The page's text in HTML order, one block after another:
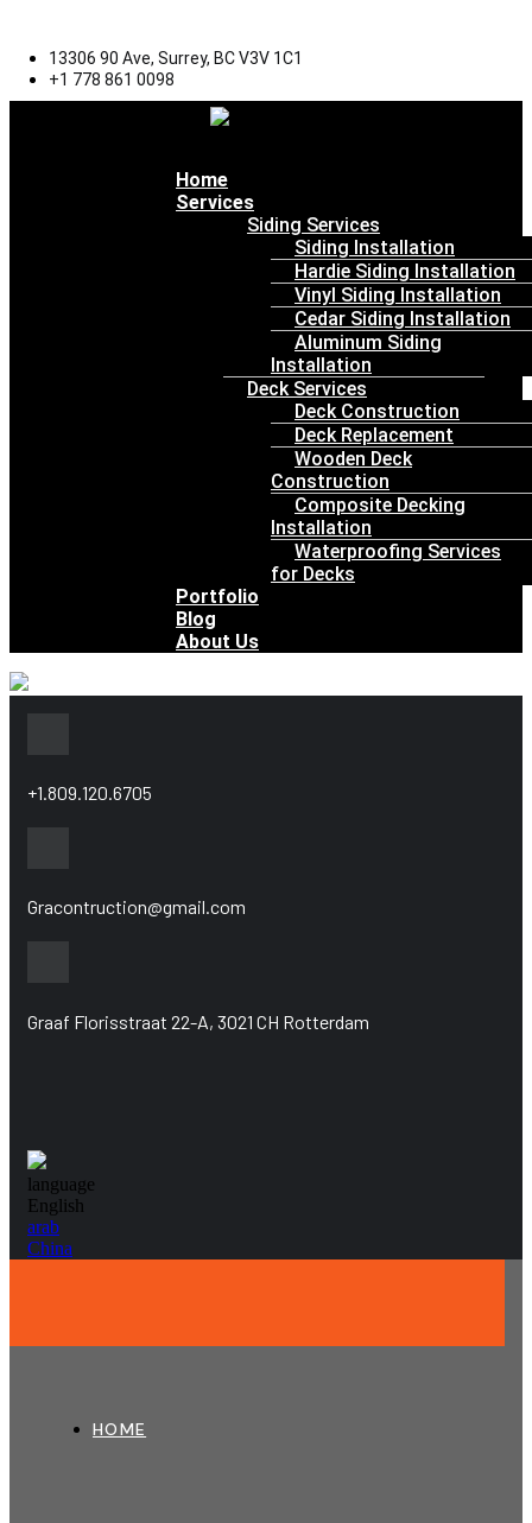
13306 90 Ave, Surrey, BC V3V 1C1
+1 778 861 0098
Home
Services
Siding Services
Siding Installation
Hardie Siding Installation
Vinyl Siding Installation
Cedar Siding Installation
Aluminum Siding
Installation
Deck Services
Deck Construction
Deck Replacement
Wooden Deck
Construction
Composite Decking
Installation
Waterproofing Services
for Decks
Portfolio
Blog
About Us
+1.809.120.6705
Gracontruction@gmail.com
Graaf Florisstraat 22-A, 3021 CH Rotterdam
language
English
arab
China
HOME